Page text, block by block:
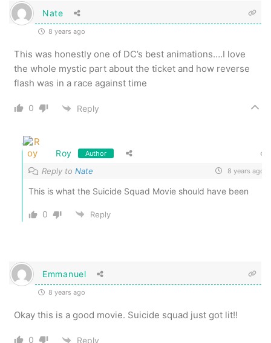
Nate
8 years ago
This was honestly one of DC’s best animations….I love
the whole mystic part about the ticket and how reverse
flash was in a race against time
0 Reply
Roy Author
Reply to Nate 8 years ago
This is what the Suicide Squad Movie should have been
0 Reply
Emmanuel
8 years ago
Okay this is a good movie. Suicide squad just got lit!!
0 Reply